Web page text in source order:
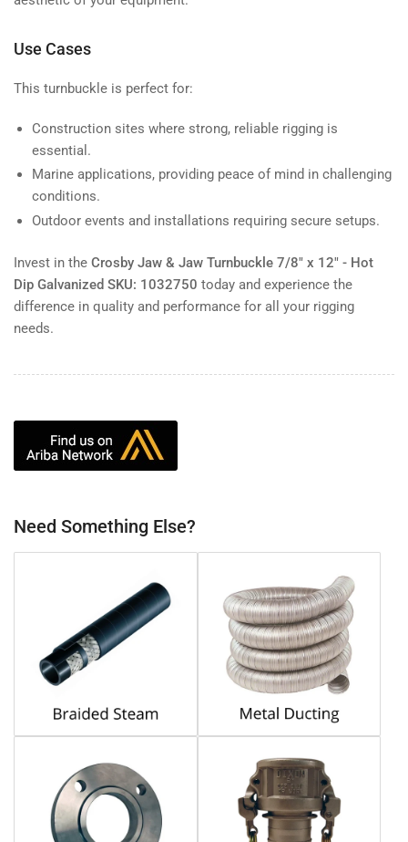
Use Cases
This turnbuckle is perfect for:
Construction sites where strong, reliable rigging is
essential.
Marine applications, providing peace of mind in challenging
conditions.
Outdoor events and installations requiring secure setups.
Invest in the Crosby Jaw & Jaw Turnbuckle 7/8" x 12" - Hot
Dip Galvanized SKU: 1032750 today and experience the
difference in quality and performance for all your rigging
needs.
Need Something Else?